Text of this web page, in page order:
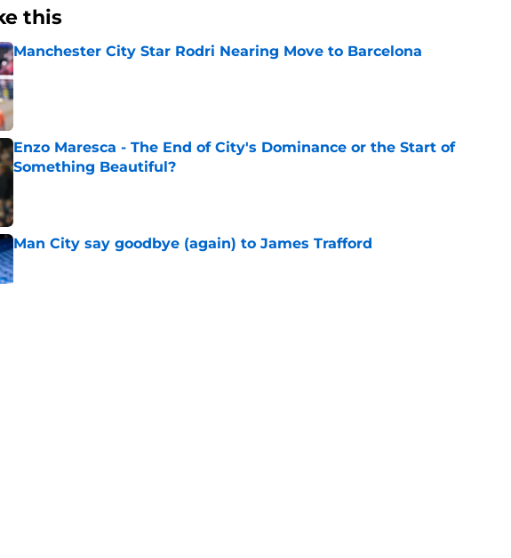
this
Manchester City Star Rodri Nearing Move to Barcelona
Published by on Invalid Date
Enzo Maresca - The End of City's Dominance or the Start of
Something Beautiful?
Man City say goodbye (again) to James Trafford
Published by on Invalid Date